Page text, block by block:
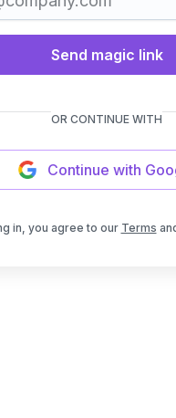
Send magic link
OR CONTINUE WITH
Continue with
in, you agree to our Terms